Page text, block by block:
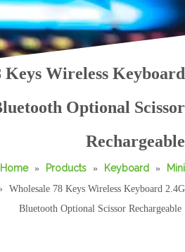
Keys Wireless Keyboard
Optional Scissor
Rechargeable
Home » Products » Keyboard »
Mini
Wholesale 78 Keys Wireless Keyboard 2.4G
Bluetooth Optional Scissor Rechargeable
Wholesale Portable Fold Keyboard 62 Keys Bluetooth Wired Compact Typing Device Wholesale Foldable Bluetooth Keyboard with Touchpad Auto Sleep Portable